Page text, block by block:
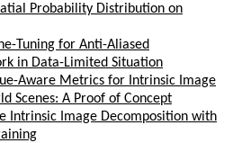
Probability Distribution on
Tuning for Anti-Aliased
in Data-Limited Situation
Aware Metrics for Intrinsic Image
Scenes: A Proof of Concept
Intrinsic Image Decomposition with